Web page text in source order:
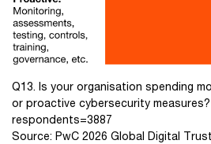
Q13. Is your organisation spending
or proactive cybersecurity measures?
respondents=3887
Source: PwC 2026 Global Digital